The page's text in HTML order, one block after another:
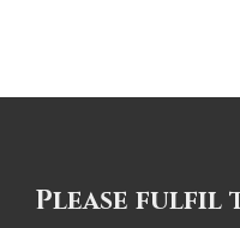
Please fulfil